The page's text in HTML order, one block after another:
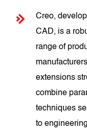
Creo,
CAD, is a
range of
extensions
combine
techniques
to